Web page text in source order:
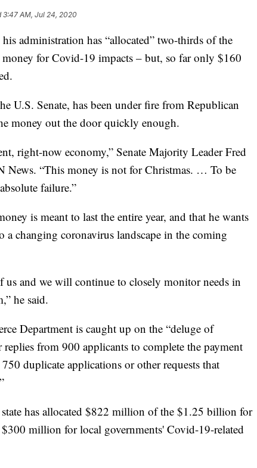
3:47 AM, Jul 24, 2020
administration has “allocated” two-thirds of the
for Covid-19 impacts – but, so far only $160
U.S. Senate, has been under fire from Republican
money out the door quickly enough.
right-now economy,” Senate Majority Leader Fred
News. “This money is not for Christmas. … To be
failure.”
is meant to last the entire year, and that he wants
a changing coronavirus landscape in the coming
us and we will continue to closely monitor needs in
he said.
Department is caught up on the “deluge of
from 900 applicants to complete the payment
duplicate applications or other requests that
has allocated $822 million of the $1.25 billion for
million for local governments' Covid-19-related